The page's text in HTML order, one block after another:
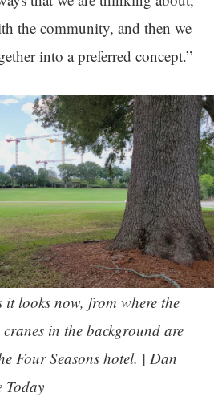
the community, and then we
into a preferred concept.”
looks now, from where the
cranes in the background are
Four Seasons hotel. | Dan
Today